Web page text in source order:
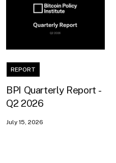
REPORT
BPI Quarterly Report -
Q2 2026
July 15, 2026